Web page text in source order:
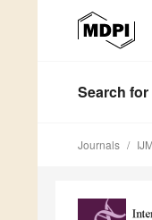
Search for
Journals